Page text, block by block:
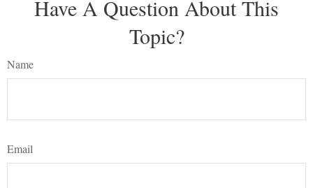
Have A Question About This
Topic?
Name
Email